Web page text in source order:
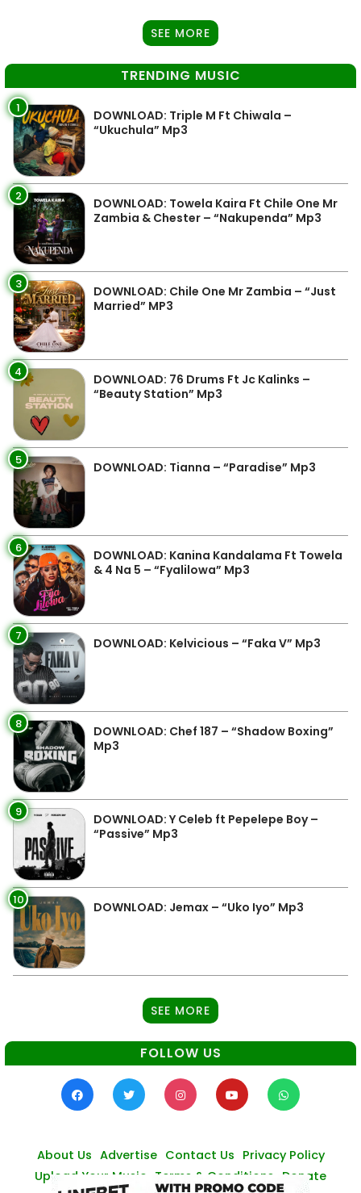
SEE MORE
TRENDING MUSIC
1
DOWNLOAD: Triple M Ft Chiwala –
“Ukuchula” Mp3
2
DOWNLOAD: Towela Kaira Ft Chile One Mr
Zambia & Chester – “Nakupenda” Mp3
3
DOWNLOAD: Chile One Mr Zambia – “Just
Married” MP3
4
DOWNLOAD: 76 Drums Ft Jc Kalinks –
“Beauty Station” Mp3
5 DOWNLOAD: Tianna – “Paradise” Mp3
6
DOWNLOAD: Kanina Kandalama Ft Towela
& 4 Na 5 – “Fyalilowa” Mp3
7 DOWNLOAD: Kelvicious – “Faka V” Mp3
8
DOWNLOAD: Chef 187 – “Shadow Boxing”
Mp3
9
DOWNLOAD: Y Celeb ft Pepelepe Boy –
“Passive” Mp3
10 DOWNLOAD: Jemax – “Uko Iyo” Mp3
SEE MORE
FOLLOW US
About Us Advertise Contact Us Privacy Policy
Upload Your Music Terms & Conditions Donate